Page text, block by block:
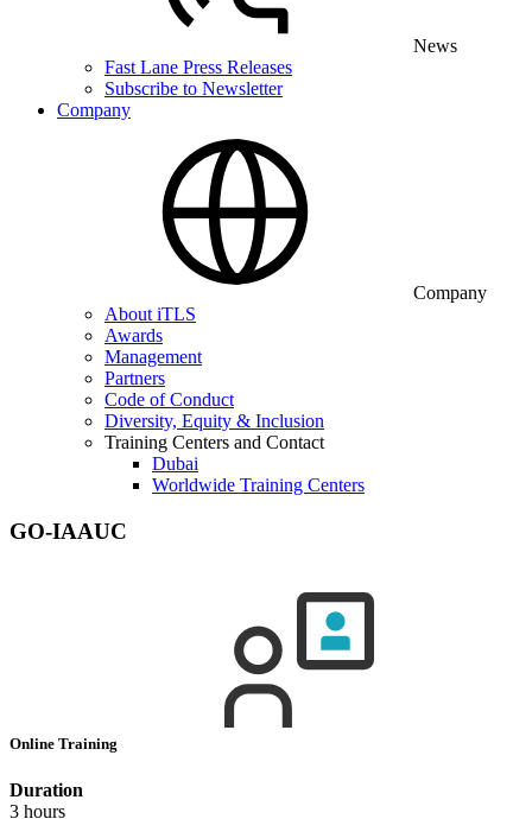
News
Fast Lane Press Releases
Subscribe to Newsletter
Company
Company
About iTLS
Awards
Management
Partners
Code of Conduct
Diversity, Equity & Inclusion
Training Centers and Contact
Dubai
Worldwide Training Centers
GO-IAAUC
Online Training
Duration
3 hours